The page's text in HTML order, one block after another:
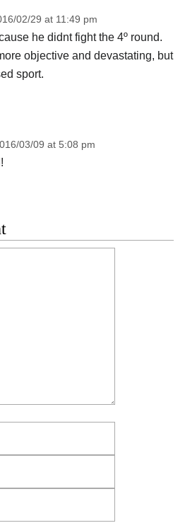
02/29 at 11:49 pm
he didnt fight the 4º round.
objective and devastating, but
sport.
03/09 at 5:08 pm